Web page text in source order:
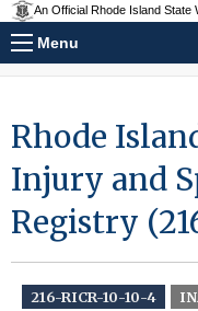
An Official Rhode Island State
Menu
Rhode
Injury and
Registry
216-RICR-10-10-4